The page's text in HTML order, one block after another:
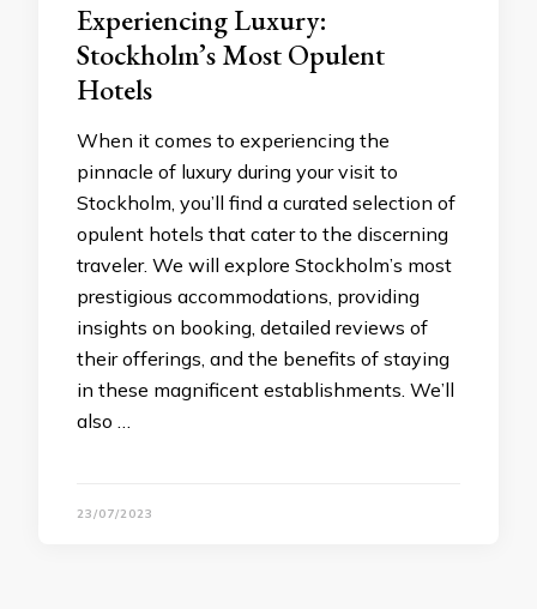
Experiencing Luxury:
Stockholm’s Most Opulent
Hotels
When it comes to experiencing the
pinnacle of luxury during your visit to
Stockholm, you’ll find a curated selection of
opulent hotels that cater to the discerning
traveler. We will explore Stockholm’s most
prestigious accommodations, providing
insights on booking, detailed reviews of
their offerings, and the benefits of staying
in these magnificent establishments. We’ll
also …
23/07/2023